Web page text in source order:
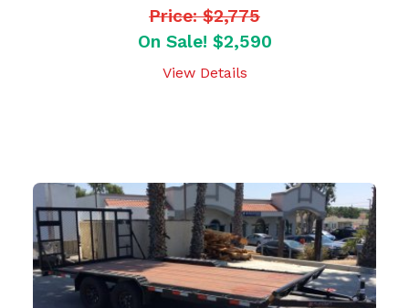
Price: $2,775
On Sale! $2,590
View Details